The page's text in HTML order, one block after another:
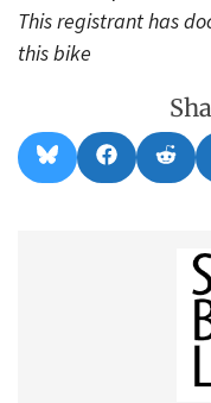
This registrant has
this bike
Share
on
l
Share
on
a
on
e